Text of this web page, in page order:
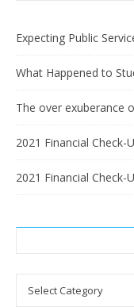
Expecting Public
What Happened to
The over exuberance
2021 Financial Check-
2021 Financial Check-